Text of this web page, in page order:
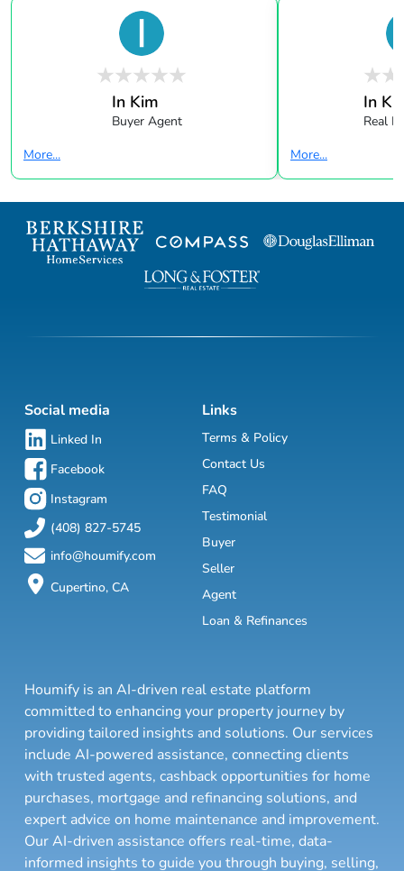
In Kim
Buyer Agent
More...
In
Real
More...
Social media
Linked In
Facebook
Instagram
(408) 827-5745
info@houmify.com
Cupertino, CA
Links
Terms & Policy
Contact Us
FAQ
Testimonial
Buyer
Seller
Agent
Loan & Refinances
Houmify is an AI-driven real estate platform
committed to enhancing your property journey by
providing tailored insights and solutions. Our services
include AI-powered assistance, connecting clients
with trusted agents, cashback opportunities for home
purchases, mortgage and refinancing solutions, and
expert advice on home maintenance and improvement.
Our AI-driven assistance offers real-time, data-
informed insights to guide you through buying, selling,